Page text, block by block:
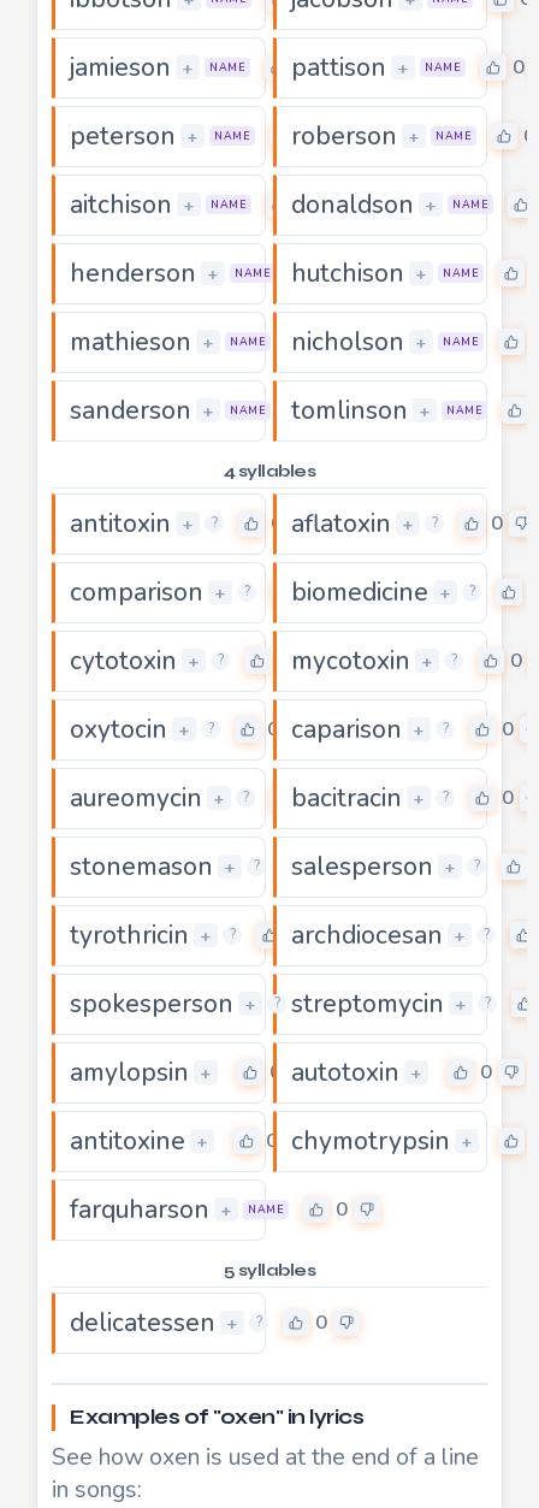
jamieson + NAME 0
pattison + NAME 0
peterson + NAME 0
roberson + NAME 0
aitchison + NAME 0
donaldson + NAME
henderson + NAME 0
hutchison + NAME
mathieson + NAME 0
nicholson + NAME
sanderson + NAME 0
tomlinson + NAME
4 syllables
antitoxin + ? 0 aflatoxin + ? 0
comparison + ? 0
biomedicine + ?
cytotoxin + ? mycotoxin + ? 0
oxytocin + ? 0 caparison + ? 0
aureomycin + ? 0
bacitracin + ? 0
stonemason + ? 0
salesperson + ?
tyrothricin + ? 0
archdiocesan + ?
spokesperson + ? 0
streptomycin + ?
amylopsin + 0 autotoxin + 0
antitoxine + 0 chymotrypsin +
farquharson + NAME 0
5 syllables
delicatessen + ? 0
Examples of "oxen" in lyrics
See how oxen is used at the end of a line
in songs: